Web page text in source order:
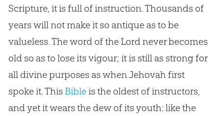
Scripture, it is full of instruction. Thousands of
years will not make it so antique as to be
valueless. The word of the Lord never becomes
old so as to lose its vigour; it is still as strong for
all divine purposes as when Jehovah first
spoke it. This Bibleis the oldest of instructors,
and yet it wears the dew of its youth: like the